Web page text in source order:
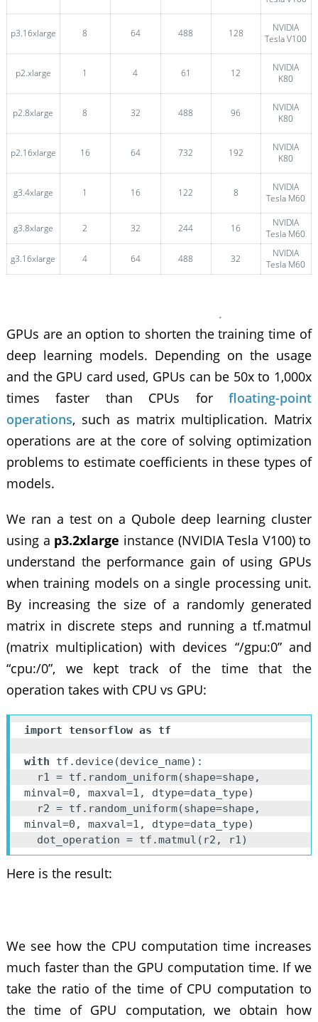
p3.16xlarge 8 64 488 128
NVIDIA
Tesla V100
p2.xlarge 1 4 61 12
NVIDIA
K80
p2.8xlarge 8 32 488 96
NVIDIA
K80
p2.16xlarge 16 64 732 192
NVIDIA
K80
g3.4xlarge 1 16 122 8
NVIDIA
Tesla M60
g3.8xlarge 2 32 244 16
NVIDIA
Tesla M60
g3.16xlarge 4 64 488 32
NVIDIA
Tesla M60
GPUs are an option to shorten the training time of
deep learning models. Depending on the usage
and the GPU card used, GPUs can be 50x to 1,000x
times faster than CPUs forfloating-point
operations, such as matrix multiplication. Matrix
operations are at the core of solving optimization
problems to estimate coefficients in these types of
models.
We ran a test on a Qubole deep learning cluster
using a p3.2xlarge instance (NVIDIA Tesla V100) to
understand the performance gain of using GPUs
when training models on a single processing unit.
By increasing the size of a randomly generated
matrix in discrete steps and running a tf.matmul
(matrix multiplication) with devices “/gpu:0” and
“cpu:/0”, we kept track of the time that the
operation takes with CPU vs GPU:
import tensorflow as tf
with tf.device(device_name):
r1 = tf.random_uniform(shape=shape,
minval=0, maxval=1, dtype=data_type)
r2 = tf.random_uniform(shape=shape,
minval=0, maxval=1, dtype=data_type)
dot_operation = tf.matmul(r2, r1)
Here is the result:
We see how the CPU computation time increases
much faster than the GPU computation time. If we
take the ratio of the time of CPU computation to
the time of GPU computation, we obtain how